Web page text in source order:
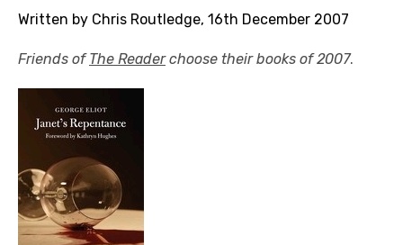
Written by Chris Routledge, 16th December 2007
Friends ofThe Readerchoose their books of 2007.